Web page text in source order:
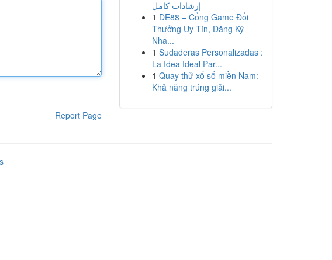
Report Page
إرشادات كامل
1 DE88 – Cổng Game Đổi
Thưởng Uy Tín, Đăng Ký
Nha...
1 Sudaderas Personalizadas :
La Idea Ideal Par...
1 Quay thử xổ số miền Nam:
Khả năng trúng giải...